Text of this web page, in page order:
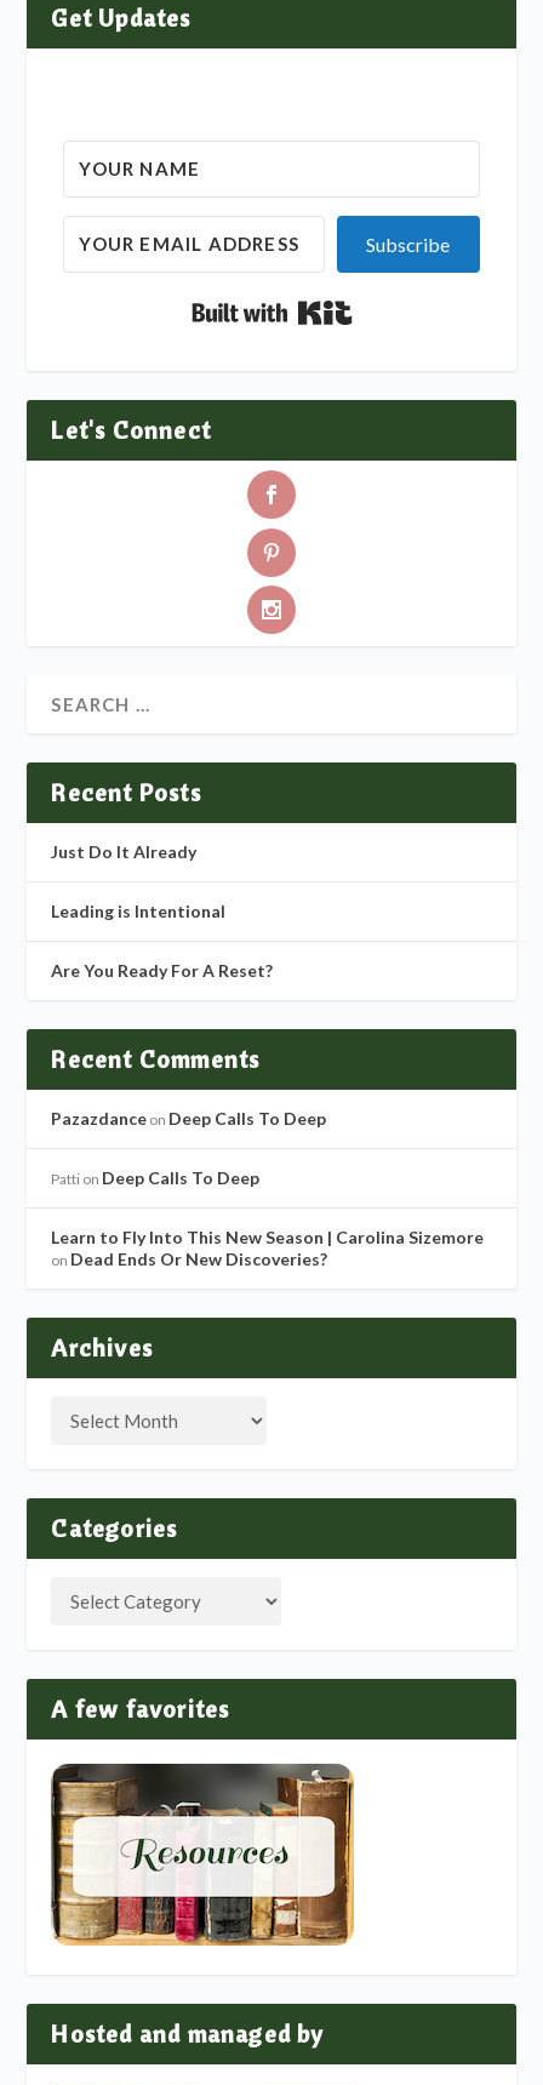
Get Updates
Subscribe
Let's Connect
Recent Posts
Just Do It Already
Leading is Intentional
Are You Ready For A Reset?
Recent Comments
Pazazdance on Deep Calls To Deep
Patti on Deep Calls To Deep
Learn to Fly Into This New Season | Carolina Sizemore
on Dead Ends Or New Discoveries?
Archives
Categories
A few favorites
Hosted and managed by